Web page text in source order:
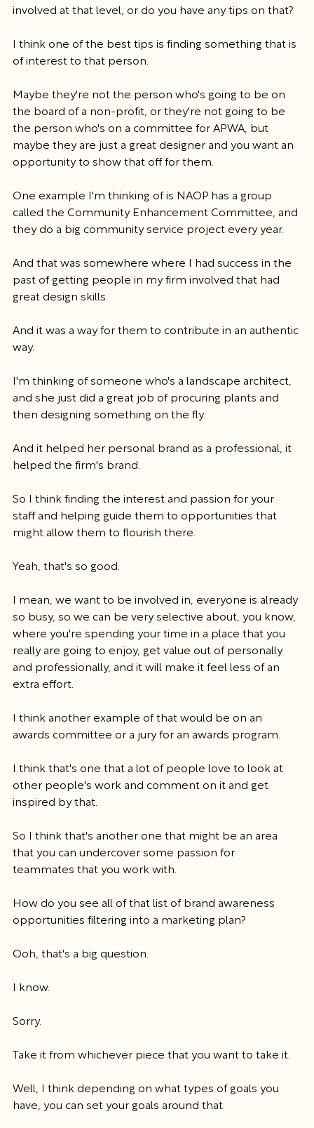
involved at that level, or do you have any tips on that?
I think one of the best tips is finding something that is
of interest to that person.
Maybe they're not the person who's going to be on
the board of a non-profit, or they're not going to be
the person who's on a committee for APWA, but
maybe they are just a great designer and you want an
opportunity to show that off for them.
One example I'm thinking of is NAOP has a group
called the Community Enhancement Committee, and
they do a big community service project every year.
And that was somewhere where I had success in the
past of getting people in my firm involved that had
great design skills.
And it was a way for them to contribute in an authentic
way.
I'm thinking of someone who's a landscape architect,
and she just did a great job of procuring plants and
then designing something on the fly.
And it helped her personal brand as a professional, it
helped the firm's brand.
So I think finding the interest and passion for your
staff and helping guide them to opportunities that
might allow them to flourish there.
Yeah, that's so good.
I mean, we want to be involved in, everyone is already
so busy, so we can be very selective about, you know,
where you're spending your time in a place that you
really are going to enjoy, get value out of personally
and professionally, and it will make it feel less of an
extra effort.
I think another example of that would be on an
awards committee or a jury for an awards program.
I think that's one that a lot of people love to look at
other people's work and comment on it and get
inspired by that.
So I think that's another one that might be an area
that you can undercover some passion for
teammates that you work with.
How do you see all of that list of brand awareness
opportunities filtering into a marketing plan?
Ooh, that's a big question.
I know.
Sorry.
Take it from whichever piece that you want to take it.
Well, I think depending on what types of goals you
have, you can set your goals around that.